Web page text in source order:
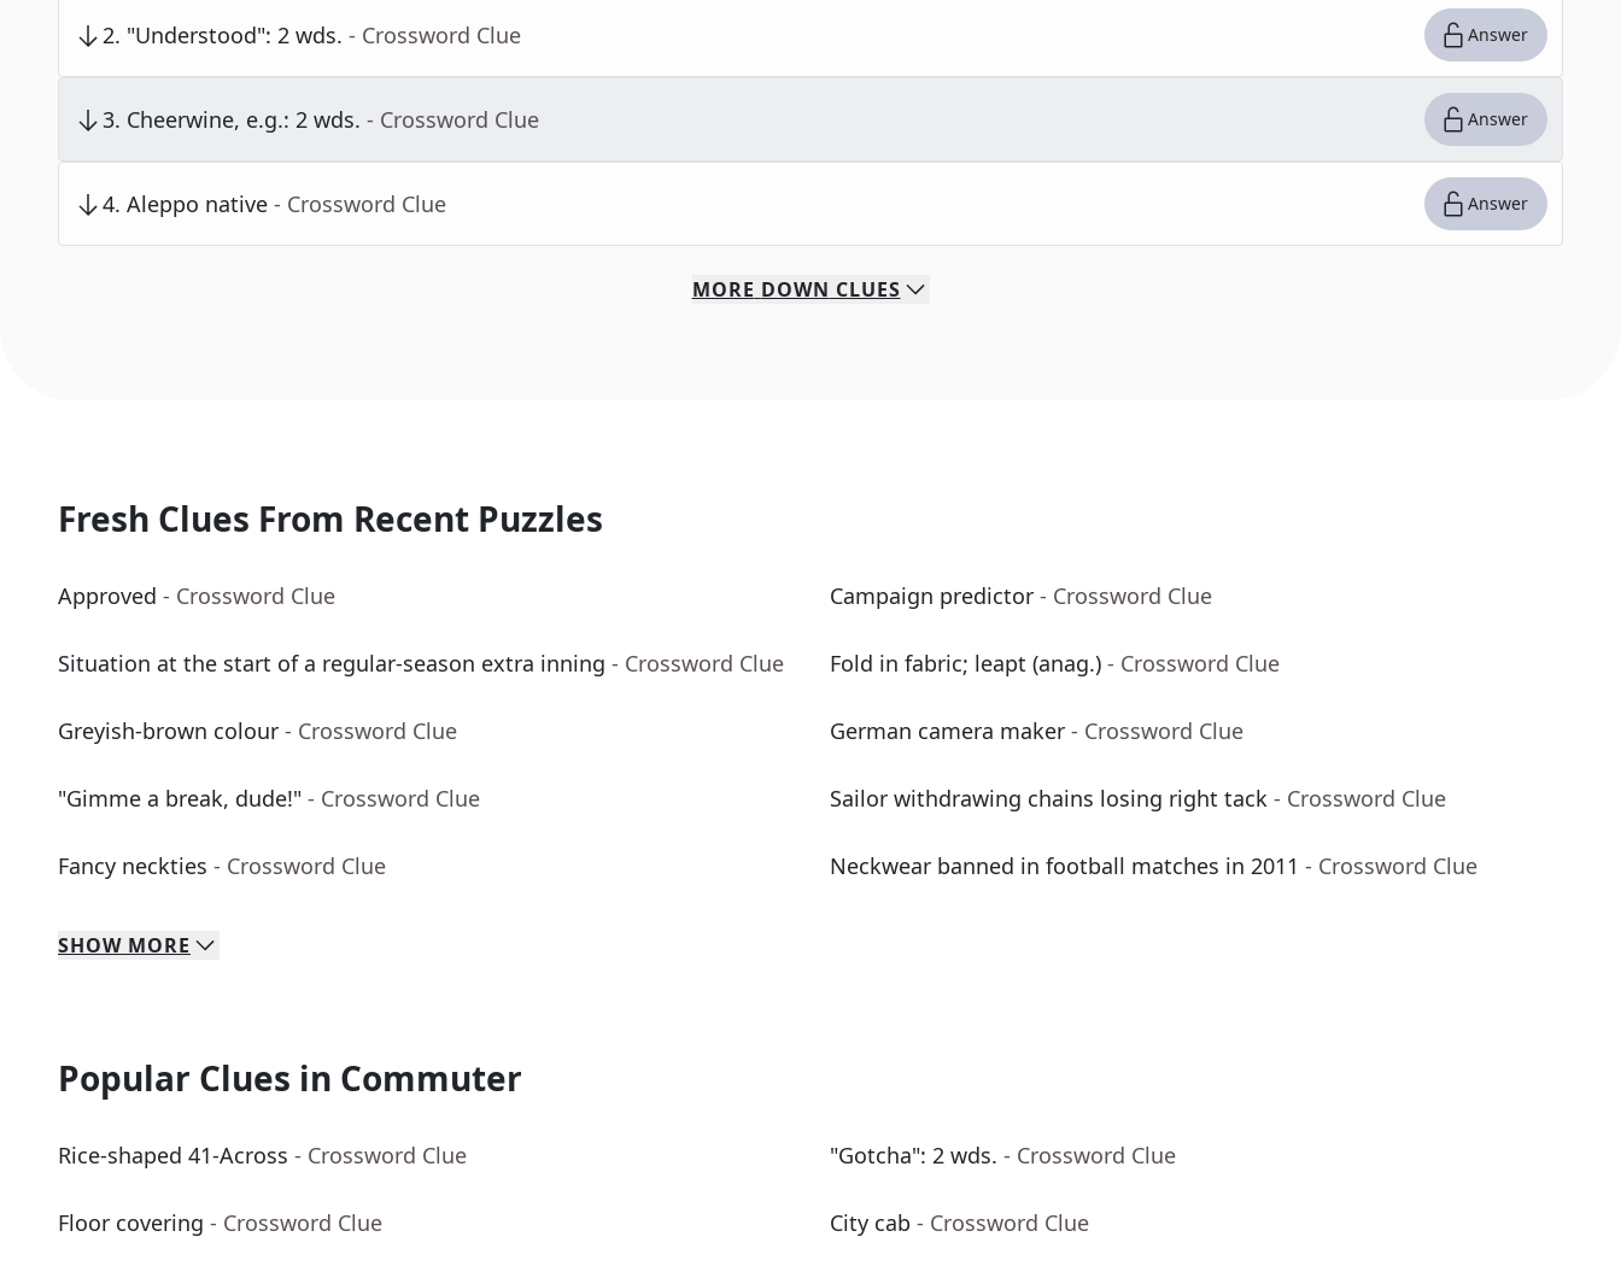
2. "Understood": 2 wds. - Crossword Clue Answer
3. Cheerwine, e.g.: 2 wds. - Crossword Clue Answer
4. Aleppo native - Crossword Clue Answer
MORE DOWN CLUES
Fresh Clues From Recent Puzzles
Approved - Crossword Clue Campaign predictor - Crossword Clue
Situation at the start of a regular-season extra inning - Crossword Clue Fold in fabric; leapt (anag.) - Crossword Clue
Greyish-brown colour - Crossword Clue German camera maker - Crossword Clue
"Gimme a break, dude!" - Crossword Clue Sailor withdrawing chains losing right tack - Crossword Clue
Fancy neckties - Crossword Clue Neckwear banned in football matches in 2011 - Crossword Clue
SHOW MORE
Popular Clues in Commuter
Rice-shaped 41-Across - Crossword Clue "Gotcha": 2 wds. - Crossword Clue
Floor covering - Crossword Clue City cab - Crossword Clue